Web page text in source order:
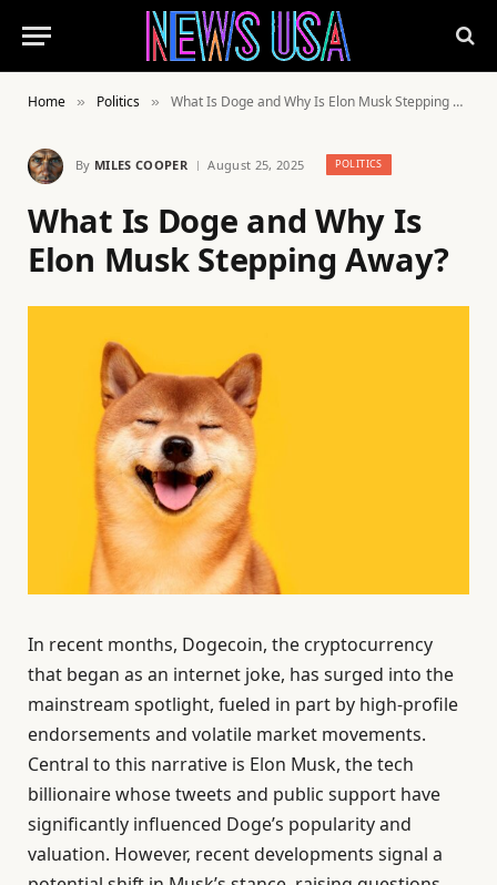
Home » Politics » What Is Doge and Why Is Elon Musk Stepping Away?
By MILES COOPER August 25, 2025 POLITICS
What Is Doge and Why Is
Elon Musk Stepping Away?
In recent months, Dogecoin, the cryptocurrency
that began as an internet joke, has surged into the
mainstream spotlight, fueled in part by high-profile
endorsements and volatile market movements.
Central to this narrative is Elon Musk, the tech
billionaire whose tweets and public support have
significantly influenced Doge’s popularity and
valuation. However, recent developments signal a